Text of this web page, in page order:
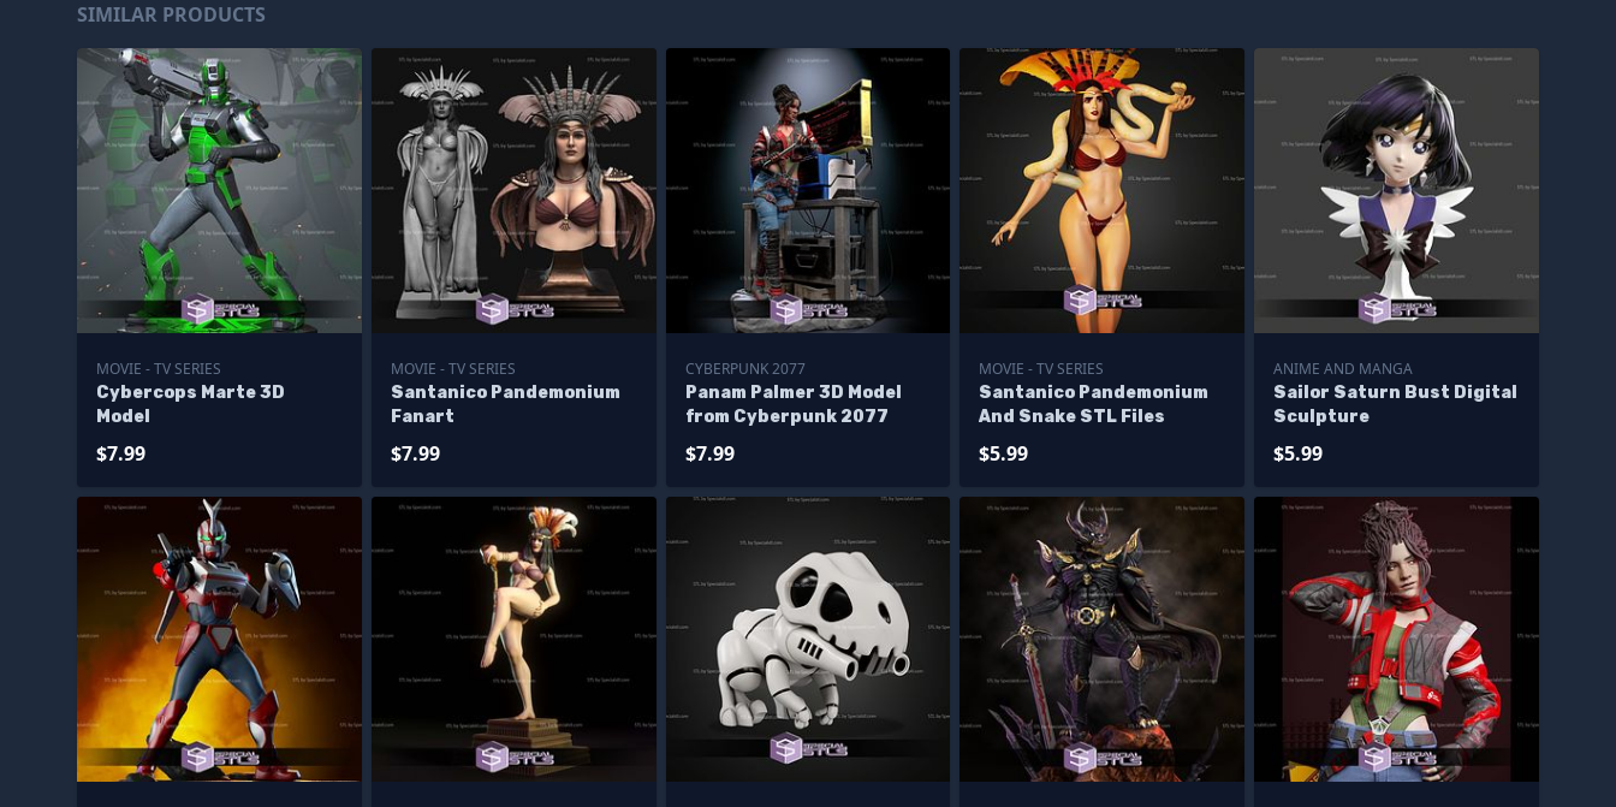
SIMILAR PRODUCTS
MOVIE - TV SERIES
Cybercops Marte 3D
Model
$7.99
MOVIE - TV SERIES
Santanico Pandemonium
Fanart
$7.99
CYBERPUNK 2077
Panam Palmer 3D Model
from Cyberpunk 2077
$7.99
MOVIE - TV SERIES
Santanico Pandemonium
And Snake STL Files
$5.99
ANIME AND MANGA
Sailor Saturn Bust Digital
Sculpture
$5.99